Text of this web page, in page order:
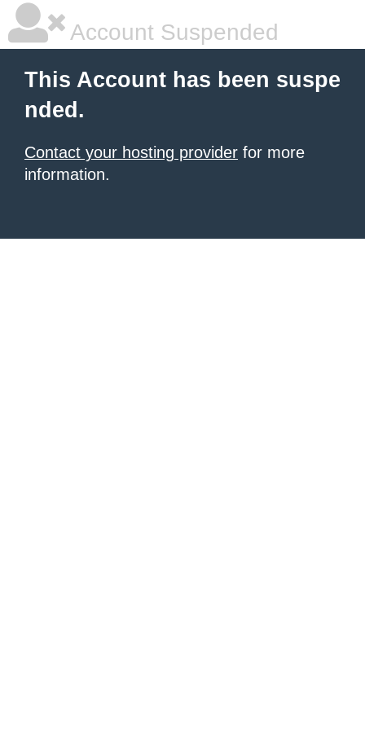
Account Suspended
This Account has been suspe
nded.
Contact your hosting provider for more
information.